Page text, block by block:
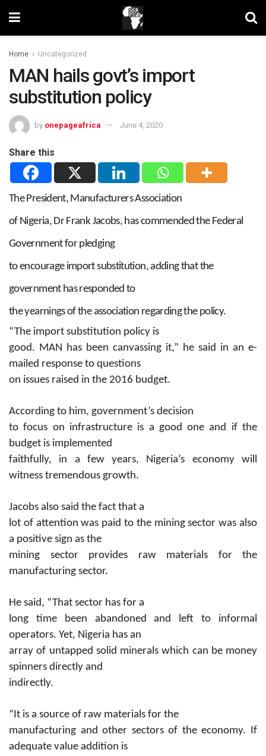
Home Uncategorized
MAN hails govt’s import
substitution policy
by onepageafrica June 4, 2020
Share this
The President, Manufacturers Association
of Nigeria, Dr Frank Jacobs, has commended the Federal
Government for pledging
to encourage import substitution, adding that the
government has responded to
the yearnings of the association regarding the policy.
“The import substitution policy is
good. MAN has been canvassing it,” he said in an e-
mailed response to questions
on issues raised in the 2016 budget.
According to him, government’s decision
to focus on infrastructure is a good one and if the
budget is implemented
faithfully, in a few years, Nigeria’s economy will
witness tremendous growth.
Jacobs also said the fact that a
lot of attention was paid to the mining sector was also
a positive sign as the
mining sector provides raw materials for the
manufacturing sector.
He said, “That sector has for a
long time been abandoned and left to informal
operators. Yet, Nigeria has an
array of untapped solid minerals which can be money
spinners directly and
indirectly.
“It is a source of raw materials for the
manufacturing and other sectors of the economy. If
adequate value addition is